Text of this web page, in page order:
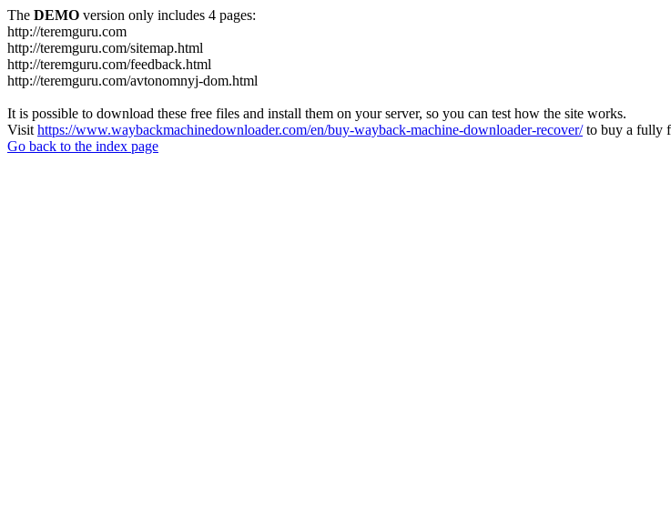
The DEMO version only includes 4 pages:
http://teremguru.com
http://teremguru.com/sitemap.html
http://teremguru.com/feedback.html
http://teremguru.com/avtonomnyj-dom.html
It is possible to download these free files and install them on your server, so you can test how the site works.
Visit https://www.waybackmachinedownloader.com/en/buy-wayback-machine-downloader-recover/to buy a fully
Go back to the index page